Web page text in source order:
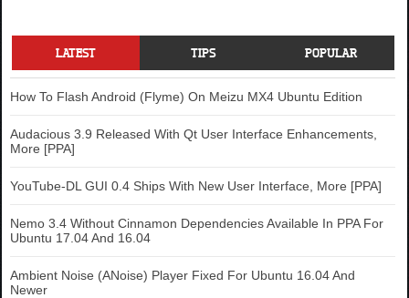
LATEST TIPS POPULAR
How To Flash Android (Flyme) On Meizu MX4 Ubuntu Edition
Audacious 3.9 Released With Qt User Interface Enhancements,
More [PPA]
YouTube-DL GUI 0.4 Ships With New User Interface, More [PPA]
Nemo 3.4 Without Cinnamon Dependencies Available In PPA For
Ubuntu 17.04 And 16.04
Ambient Noise (ANoise) Player Fixed For Ubuntu 16.04 And
Newer